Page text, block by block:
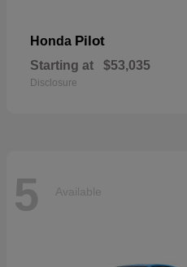
Honda Pilot
Starting at $53,035
Disclosure
5 Available